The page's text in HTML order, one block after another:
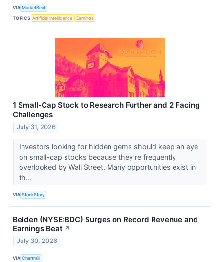
VIA MarketBeat
TOPICS Artificial Intelligence Earnings
1 Small-Cap Stock to Research Further and 2 Facing
Challenges
July 31, 2026
Investors looking for hidden gems should keep an eye
on small-cap stocks because they’re frequently
overlooked by Wall Street. Many opportunities exist in
th...
VIA StockStory
Belden (NYSE:BDC) Surges on Record Revenue and
Earnings Beat ↗
July 30, 2026
VIA Chartmill